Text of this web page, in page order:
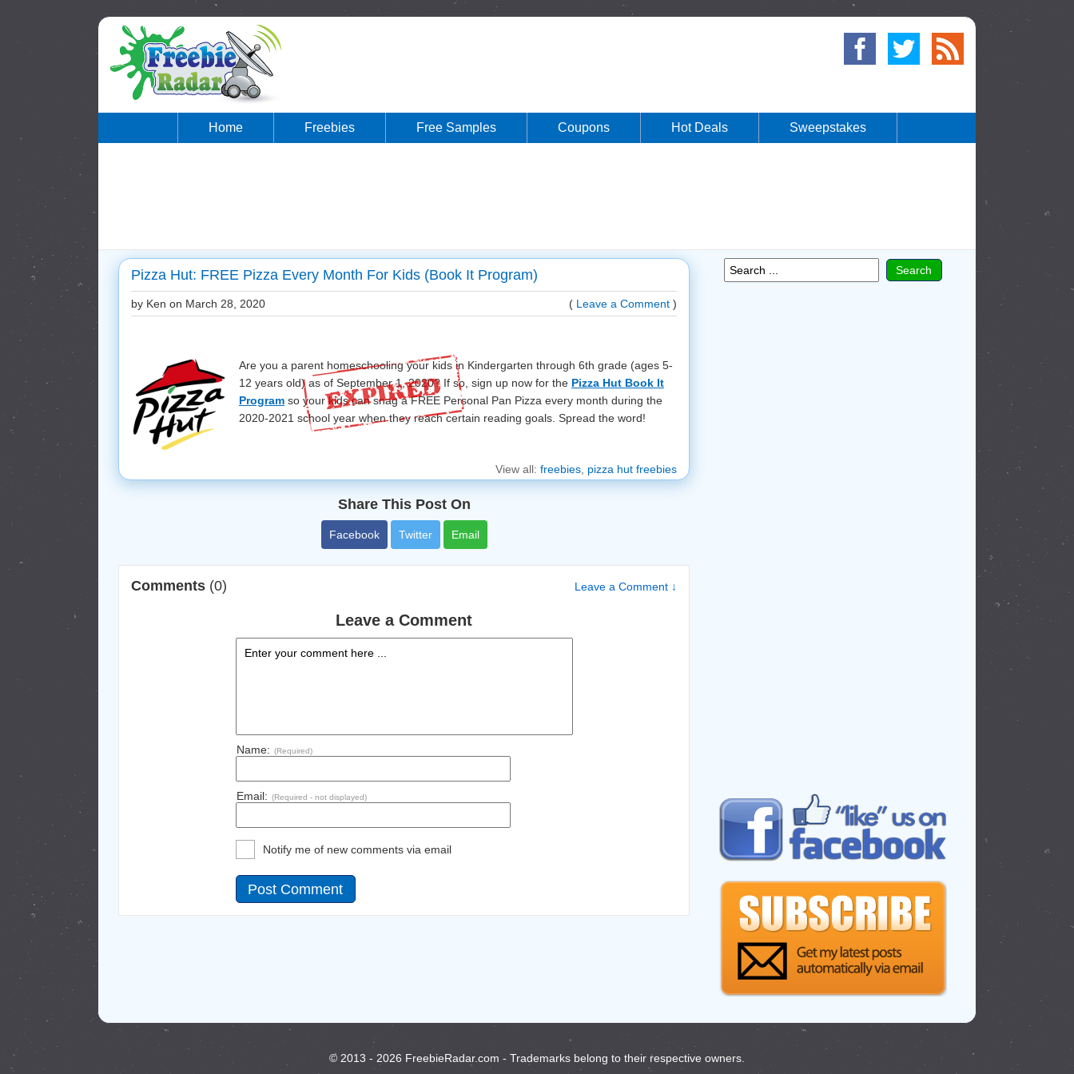
Home Freebies Free Samples Coupons Hot Deals Sweepstakes
Pizza Hut: FREE Pizza Every Month For Kids (Book It Program)
by Ken on March 28, 2020 ( Leave a Comment )
Are you a parent homeschooling your kids in Kindergarten through 6th grade (ages 5-
12 years old) as of September 1, 2020? If so, sign up now for the Pizza Hut Book It
Program so your kids can snag a FREE Personal Pan Pizza every month during the
2020-2021 school year when they reach certain reading goals. Spread the word!
View all: freebies pizza hut freebies
Share This Post On
Facebook Twitter Email
Comments (0) Leave a Comment ↓
Leave a Comment
Name: (Required)
Email: (Required - not displayed)
Notify me of new comments via email
© 2013 - 2026 FreebieRadar.com - Trademarks belong to their respective owners.